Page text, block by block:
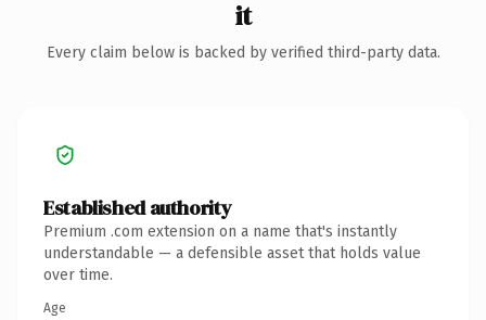
it
Every claim below is backed by verified third-party data.
Established authority
Premium .com extension on a name that's instantly
understandable — a defensible asset that holds value
over time.
Age